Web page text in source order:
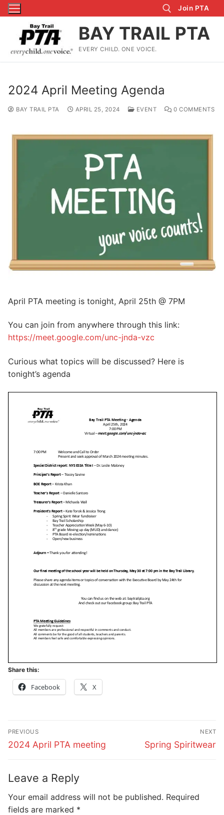
Skip
to
content
Search for:
Join PTA
BAY TRAIL PTA
EVERY CHILD. ONE VOICE.
2024 April Meeting Agenda
BAY TRAIL PTA APRIL 25, 2024 EVENT 0 COMMENTS
April PTA meeting is tonight, April 25th @ 7PM
You can join from anywhere through this link:
https://meet.google.com/unc-jnda-vzc
Curious what topics will be discussed? Here is
tonight’s agenda
Share this:
Facebook X
Post
navigation
PREVIOUS
Previous
2024 April PTA meeting
NEXT
Next
Spring Spiritwear
Leave a Reply
Your email address will not be published. Required
fields are marked *